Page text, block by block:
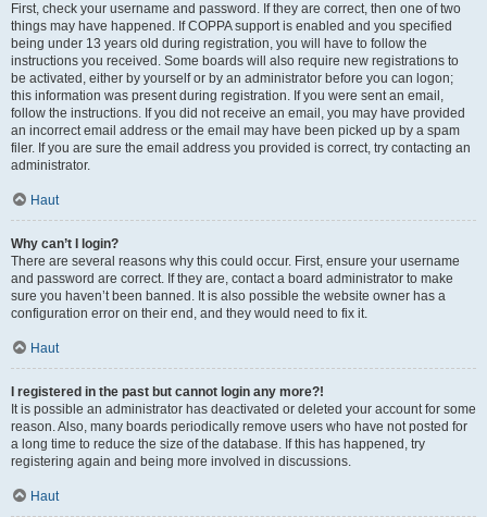
First, check your username and password. If they are correct, then one of two
things may have happened. If COPPA support is enabled and you specified
being under 13 years old during registration, you will have to follow the
instructions you received. Some boards will also require new registrations to
be activated, either by yourself or by an administrator before you can logon;
this information was present during registration. If you were sent an email,
follow the instructions. If you did not receive an email, you may have provided
an incorrect email address or the email may have been picked up by a spam
filer. If you are sure the email address you provided is correct, try contacting an
administrator.
Haut
Why can’t I login?
There are several reasons why this could occur. First, ensure your username
and password are correct. If they are, contact a board administrator to make
sure you haven’t been banned. It is also possible the website owner has a
configuration error on their end, and they would need to fix it.
Haut
I registered in the past but cannot login any more?!
It is possible an administrator has deactivated or deleted your account for some
reason. Also, many boards periodically remove users who have not posted for
a long time to reduce the size of the database. If this has happened, try
registering again and being more involved in discussions.
Haut